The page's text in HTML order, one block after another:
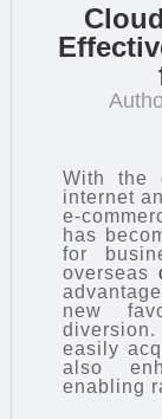
With the
internet
e-
has
for
overseas
new
easily
also
enabling